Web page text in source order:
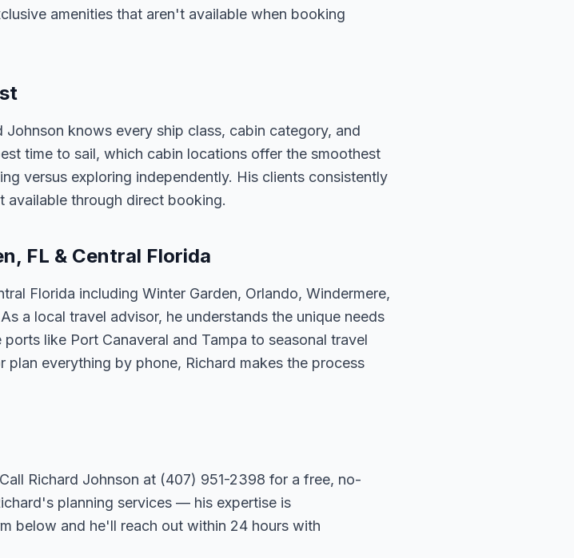
amenities that aren't available when booking
knows every ship class, cabin category, and
time to sail, which cabin locations offer the smoothest
versus exploring independently. His clients consistently
available through direct booking.
FL & Central Florida
Florida including Winter Garden, Orlando, Windermere,
a local travel advisor, he understands the unique needs
like Port Canaveral and Tampa to seasonal travel
everything by phone, Richard makes the process
Richard Johnson at (407) 951-2398 for a free, no-
planning services — his expertise is
below and he'll reach out within 24 hours with